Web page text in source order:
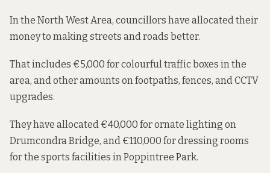
In the North West Area, councillors have allocated their
money to making streets and roads better.
That includes €5,000 for colourful traffic boxes in the
area, and other amounts on footpaths, fences, and CCTV
upgrades.
They have allocated €40,000 for ornate lighting on
Drumcondra Bridge, and €110,000 for dressing rooms
for the sports facilities in Poppintree Park.